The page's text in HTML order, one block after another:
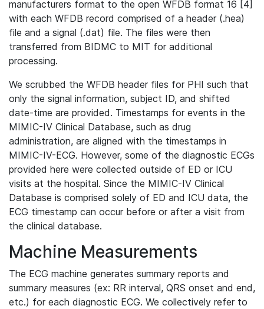
manufacturers format to the open WFDB format 16 [4]
with each WFDB record comprised of a header (.hea)
file and a signal (.dat) file. The files were then
transferred from BIDMC to MIT for additional
processing.
We scrubbed the WFDB header files for PHI such that
only the signal information, subject ID, and shifted
date-time are provided. Timestamps for events in the
MIMIC-IV Clinical Database, such as drug
administration, are aligned with the timestamps in
MIMIC-IV-ECG. However, some of the diagnostic ECGs
provided here were collected outside of ED or ICU
visits at the hospital. Since the MIMIC-IV Clinical
Database is comprised solely of ED and ICU data, the
ECG timestamp can occur before or after a visit from
the clinical database.
Machine Measurements
The ECG machine generates summary reports and
summary measures (ex: RR interval, QRS onset and end,
etc.) for each diagnostic ECG. We collectively refer to